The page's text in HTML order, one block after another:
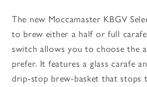
The new Moccamaster KBGV
to brew either a half or full
switch allows you to choose the
prefer. It features a glass carafe
drip-stop brew-basket that stops